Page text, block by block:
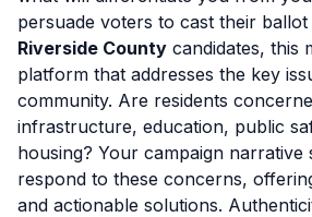
persuade voters to cast their
Riverside County candidates, this
platform that addresses the key
community. Are residents
infrastructure, education, public
housing? Your campaign narrative
respond to these concerns,
and actionable solutions.